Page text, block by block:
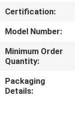
TOUR
QUALITY
CONTROL
Certification:
Model Number:
Minimum Order
Quantity:
Packaging
Details: